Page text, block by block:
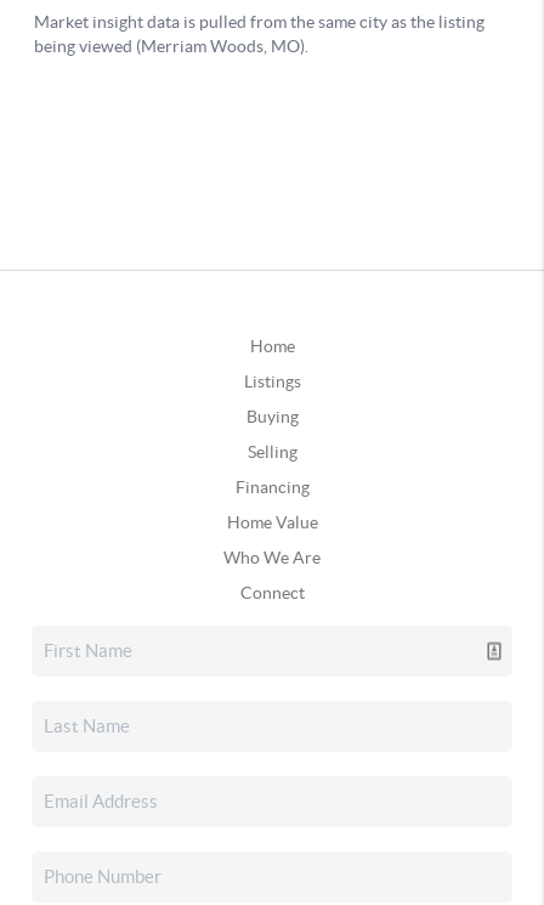
Home
Listings
Buying
Selling
Financing
Home Value
Who We Are
Connect